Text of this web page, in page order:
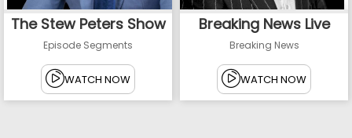
The Stew Peters Show
Episode Segments
WATCH NOW
Breaking News Live
Breaking News
WATCH NOW